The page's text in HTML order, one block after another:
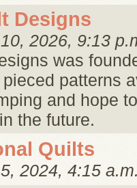
Designs
2026, 9:13
was
patterns
and hope
the future.
Quilts
2024, 4:15